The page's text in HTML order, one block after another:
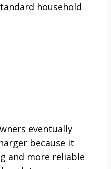
household
eventually
because it
and more reliable